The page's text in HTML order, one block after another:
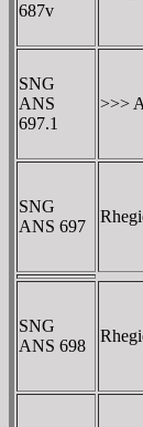
687v
SNG
ANS
697.1
>>>
SNG
ANS 697
SNG
ANS 698